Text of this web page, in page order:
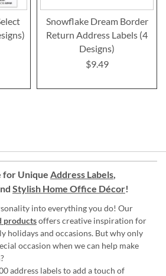
Snowflake Dream Border
Return Address Labels (4
Designs)
$9.49
for Unique Address Labels,
Stylish Home Office Décor!
into everything you do! Our
productsoffers creative inspiration for
holidays and occasions. But why only
occasion when we can help make
address labels to add a touch of